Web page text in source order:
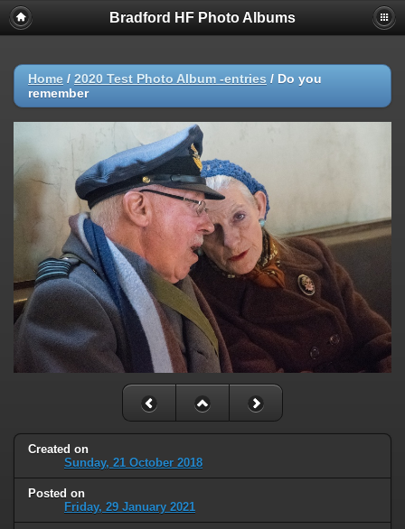
Bradford HF Photo Albums
Home / 2020 Test Photo Album -entries / Do you
remember
Created on
Sunday, 21 October 2018
Posted on
Friday, 29 January 2021